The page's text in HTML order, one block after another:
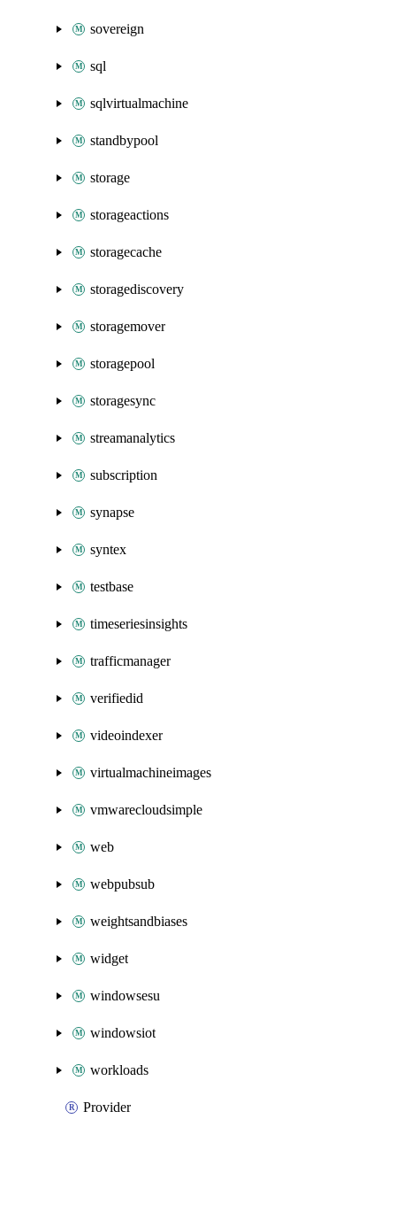
sovereign
sql
sqlvirtualmachine
standbypool
storage
storageactions
storagecache
storagediscovery
storagemover
storagepool
storagesync
streamanalytics
subscription
synapse
syntex
testbase
timeseriesinsights
trafficmanager
verifiedid
videoindexer
virtualmachineimages
vmwarecloudsimple
web
webpubsub
weightsandbiases
widget
windowsesu
windowsiot
workloads
Provider